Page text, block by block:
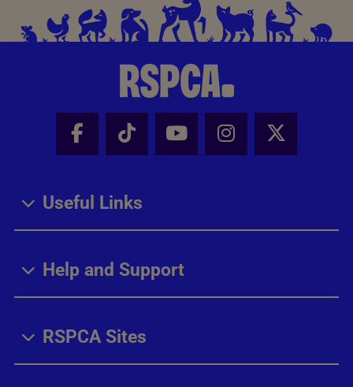
Facebook - Share this page
Tik Tok - Share this page
Youtube - Share
Instagram -
X -
Useful Links
Help and Support
RSPCA Sites